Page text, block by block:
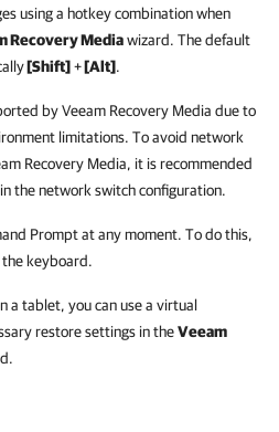
using a hotkey combinationwhen
Recovery Mediawizard. The default
[Shift]+[Alt].
by Veeam Recovery Media due to
limitations. To avoid network
Recovery Media, it is recommended
the network switch configuration.
Prompt at any moment. To do this,
the keyboard.
a tablet, you can use a virtual
restore settings in theVeeam